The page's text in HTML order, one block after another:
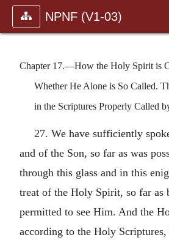
NPNF (V1-03)
Chapter 17.—How the Holy Spirit is
Whether He Alone is So Called.
in the Scriptures Properly Called
27. We have sufficiently
and of the Son, so far as was
through this glass and in this
treat of the Holy Spirit, so far as
permitted to see Him. And the
according to the Holy